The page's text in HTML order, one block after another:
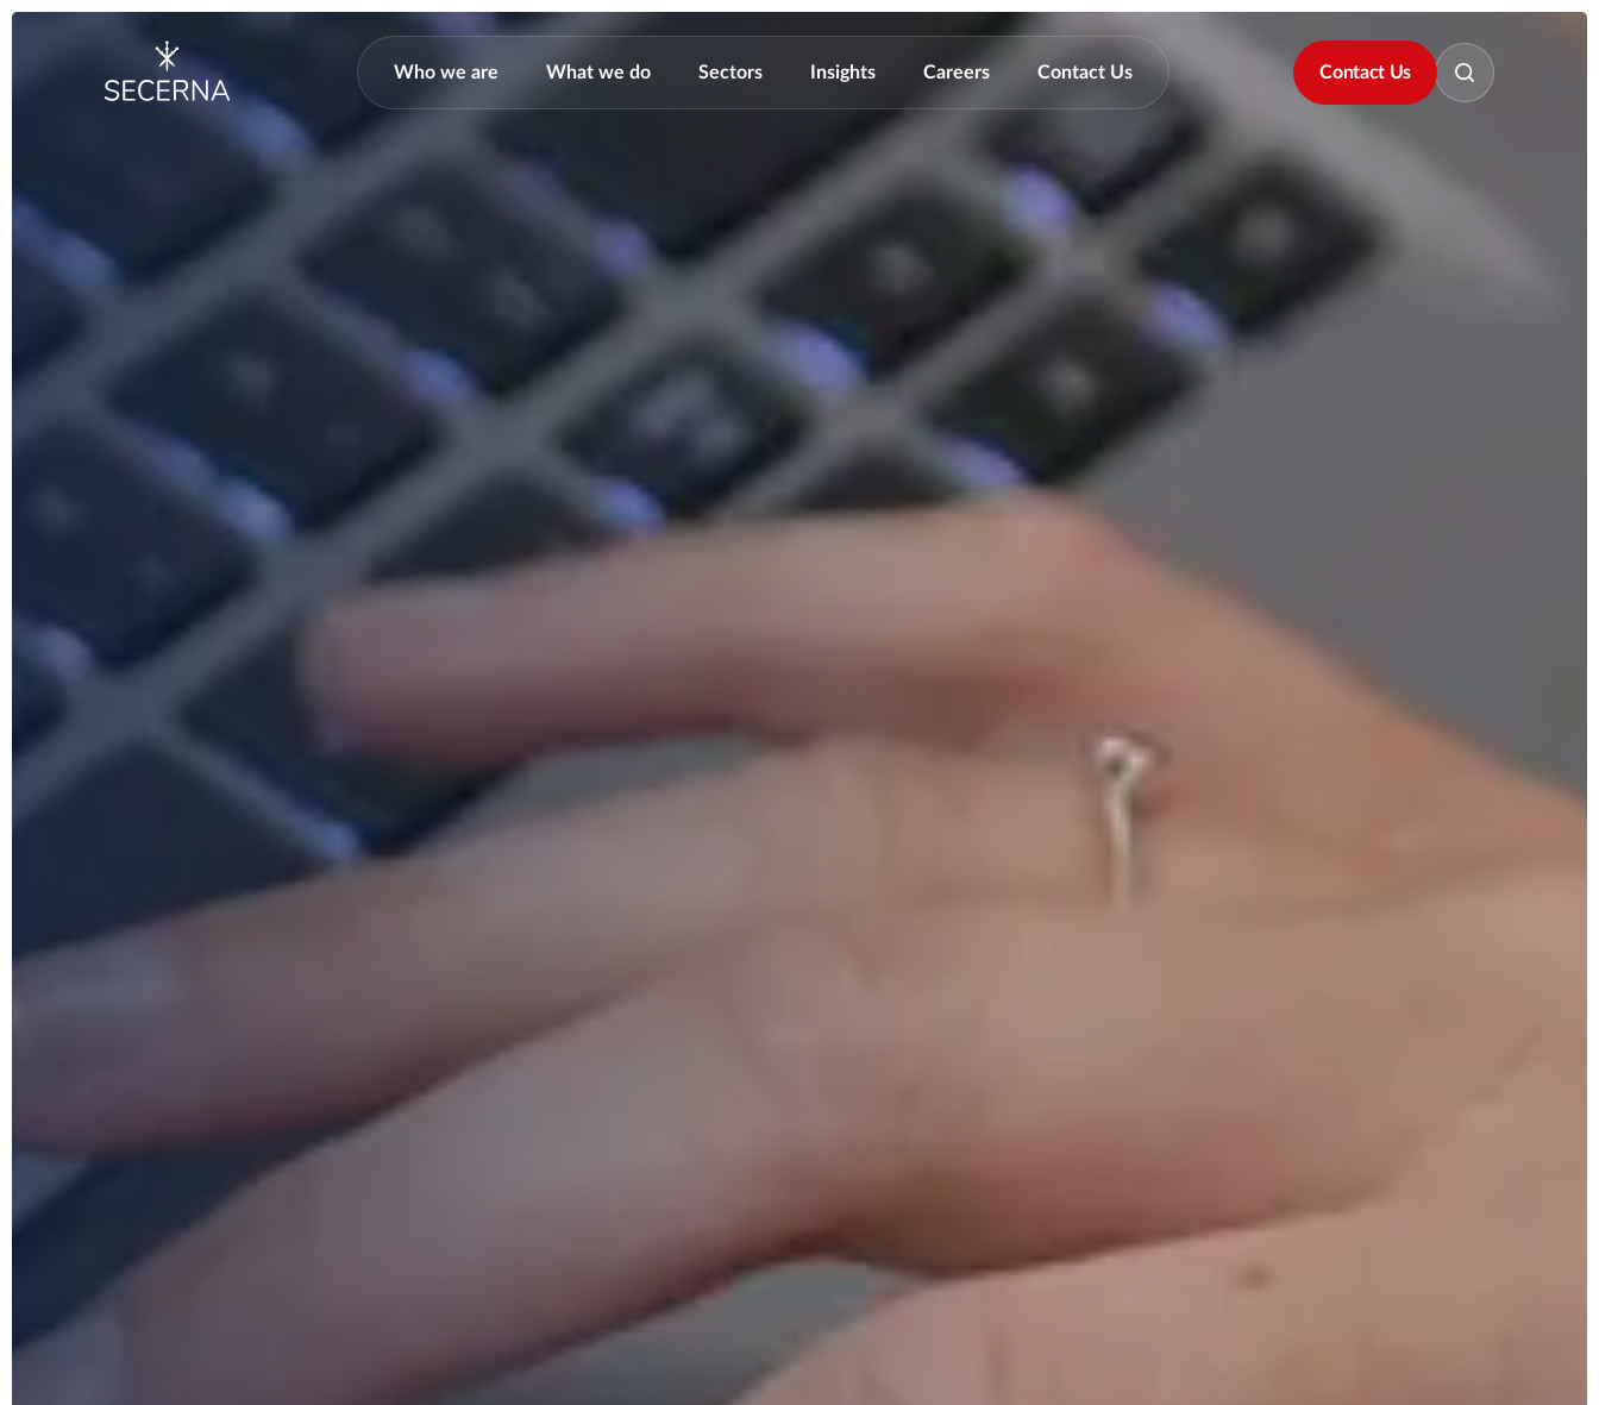
Who we are What we do Sectors Insights Careers Contact Us Contact Us